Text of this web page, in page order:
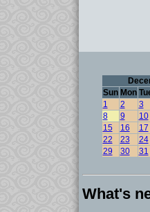
Sun Mon
1
2 3
8
9 10
15
16 17
22
23 24
29
30 31
What's